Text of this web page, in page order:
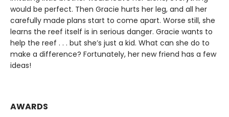
would be perfect. Then Gracie hurts her leg, and all her
carefully made plans start to come apart. Worse still, she
learns the reef itself is in serious danger. Gracie wants to
help the reef . . . but she’s just a kid. What can she do to
make a difference? Fortunately, her new friend has a few
ideas!
AWARDS